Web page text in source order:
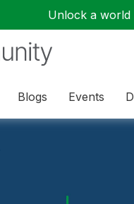
Unlock a
Blogs Events